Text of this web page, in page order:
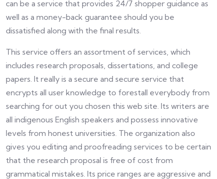
can be a service that provides 24/7 shopper guidance as
well as a money-back guarantee should you be
dissatisfied along with the final results.
This service offers an assortment of services, which
includes research proposals, dissertations, and college
papers. It really is a secure and secure service that
encrypts all user knowledge to forestall everybody from
searching for out you chosen this web site. Its writers are
all indigenous English speakers and possess innovative
levels from honest universities. The organization also
gives you editing and proofreading services to be certain
that the research proposal is free of cost from
grammatical mistakes. Its price ranges are aggressive and